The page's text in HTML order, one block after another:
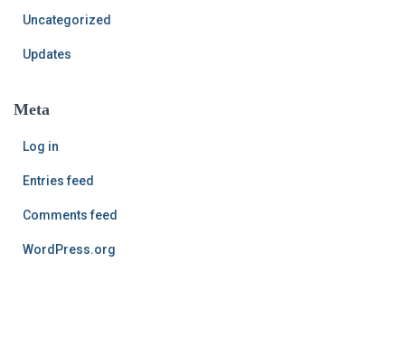
Uncategorized
Updates
Meta
Log in
Entries feed
Comments feed
WordPress.org